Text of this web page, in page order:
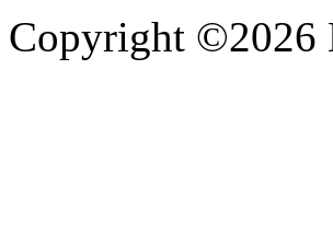
Copyright ©2026